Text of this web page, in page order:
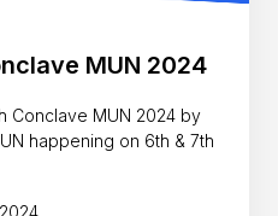
MUN 2024
Conclave MUN 2024 by
happening on 6th & 7th